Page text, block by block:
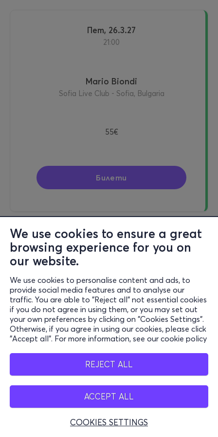
We use cookies to ensure a great
browsing experience for you on
our website.
We use cookies to personalise content and ads, to
provide social media features and to analyse our
traffic. You are able to "Reject all" not essential cookies
if you do not agree in using them, or you may set out
your own preferences by clicking on "Cookies Settings".
Otherwise, if you agree in using our cookies, please click
"Accept all". For more information, see our cookie policy
REJECT ALL
ACCEPT ALL
COOKIES SETTINGS
пет, 26.3.27
21:00
Mario Biondi
Sofia Live Club - Sofia, Bulgaria
55€
Билети